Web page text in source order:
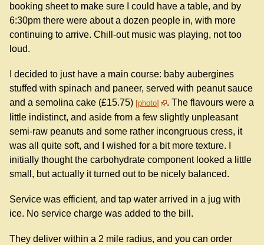
booking sheet to make sure I could have a table, and by
6:30pm there were about a dozen people in, with more
continuing to arrive. Chill-out music was playing, not too
loud.
I decided to just have a main course: baby aubergines
stuffed with spinach and paneer, served with peanut sauce
and a semolina cake (£15.75) photo
. The flavours were a
little indistinct, and aside from a few slightly unpleasant
semi-raw peanuts and some rather incongruous cress, it
was all quite soft, and I wished for a bit more texture. I
initially thought the carbohydrate component looked a little
small, but actually it turned out to be nicely balanced.
Service was efficient, and tap water arrived in a jug with
ice. No service charge was added to the bill.
They deliver within a 2 mile radius, and you can order